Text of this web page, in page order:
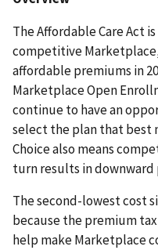
The Affordable Care Act
competitive
affordable premiums in
Marketplace Open
continue to have an
select the plan that best
Choice also means
turn results in downward
The second-lowest cost
because the premium
help make Marketplace